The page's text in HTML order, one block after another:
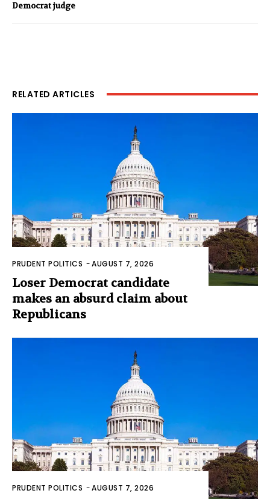
Democrat judge
RELATED ARTICLES
PRUDENT POLITICS -AUGUST 7, 2026
Loser Democrat candidate
makes an absurd claim about
Republicans
PRUDENT POLITICS -AUGUST 7, 2026